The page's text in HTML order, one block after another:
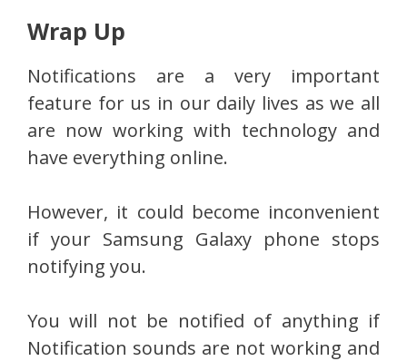
Wrap Up
Notifications are a very important
feature for us in our daily lives as we all
are now working with technology and
have everything online.
However, it could become inconvenient
if your Samsung Galaxy phone stops
notifying you.
You will not be notified of anything if
Notification sounds are not working and